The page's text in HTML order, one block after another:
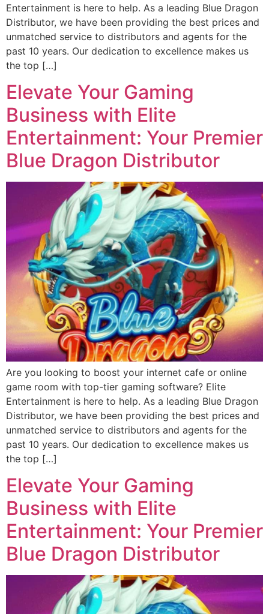
Entertainment is here to help. As a leading Blue Dragon
Distributor, we have been providing the best prices and
unmatched service to distributors and agents for the
past 10 years. Our dedication to excellence makes us
the top […]
Elevate Your Gaming
Business with Elite
Entertainment: Your Premier
Blue Dragon Distributor
Are you looking to boost your internet cafe or online
game room with top-tier gaming software? Elite
Entertainment is here to help. As a leading Blue Dragon
Distributor, we have been providing the best prices and
unmatched service to distributors and agents for the
past 10 years. Our dedication to excellence makes us
the top […]
Elevate Your Gaming
Business with Elite
Entertainment: Your Premier
Blue Dragon Distributor